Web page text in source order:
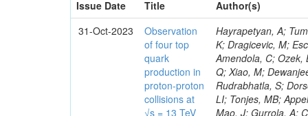
Issue Date
Title
Author(s)
31-Oct-2023
Observation
of four top
quark
production in
proton-proton
collisions at
√s = 13 TeV
Hayrapetyan, A; Tumasyan, A; Adam, W; Andrejkovic, JW; Bergauer, T; Chatterjee, S; Damanakis, K; Dragicevic, M; Escalante Del Valle, A; Hussain, PS; Jeitler, M; Xie, W; Ille, B; Collura, G; Oh, G; Amendola, C; Ozek, B; Laurila, S; Caminada, L; Aziz, T; Orfanelli, S; Muhammad, A; Lee, H; Wang, Q; Xiao, M; Dewanjee, RK; Defranchis, MM; Hadjiiska, R; Latino, G; Pilipovic, D; Roy, T; Rudrabhatla, S; Dorsett, A; Morris, M; Pazzini, J; Gritsan, AV; Pata, J; Akchurin, N; Estevez Banos, LI; Tonjes, MB; Appelt, E; Pitt, M; You, Z; Incandela, J; Le Bihan, A-C; Greene, S; McCauley, T; Mao, J; Gurrola, A; Chahal, GS; Dancu, JS; Beirão Da Cruz E Silva, C; Lu, N; Ojalvo, I; Orimoto, T; Clare, R; Boimska, B; Johns, W; Maity, D; Wen, Y; Marinelli, N; Kunnawalkam Elayavalli, R; Dutta, S; Berryhill, J; Terrill, W; Malik, S; Chen, HS; de Trocóniz, JF; Melo, A; Mieskolainen, M; Jaramillo, J; Aimè, C; Romeo, F; Nguyen, V; Viliani, L; Benitez, JF; Iaydjiev, P; Li, YY; Sheldon, P; Acharya, H; Tuo, S; Velkovska, J; León Coello, M; Wichmann, K; Uniyal, R; Abbaneo, D; Portales, L; Raidal, M; Seidel, M; Karasavvas, D; Donegà, M; Zhu, RY; Chatzistavrou, T; Padula, SS; Viinikainen, J; Bryant, P; Gilbert, A; Cardwell, B; Dodonova, A; Malawski, M; Benussi, L; Kovac, M; Mal, P; Pantaleo, F; Adamov, G; Górski, M; Cox, B; Palmer, C; Mans, J; Das, I; Claes, DR; Perrotta, A; Di Florio, A; Hakala, J; Hirosky, R; Ledovskoy, A; Merlin, JA; Li, A; Vargas Hernandez, AM; Ghezzi, A; Lecoq, P; Piparo, D; Araujo, M; Bandyopadhyay, H; Chauhan, S; Calderon De La Barca Sanchez, M; Yoo, J; Neu, C; Corcodilos, L; Popescu, S; Bragagnolo, A; Hill, C; Gecse, Z; Lange, D; Richman, J; Arcaro, D; Eich, N; Perez Lara, CE; Rehm, F; Karchin, PE; Huh, C; Alhusseini, M; Mishra, T; Saka, H; Castells, S; Brainerd, C; Bärtschi, P; Tani, L; Aravind, A; Radogna, R; Walter, D; Jafari, A; Pak, SI; Wolf, R; Strologas, J; Lu, R-S; Salyer, K; Leutgeb, E; Winer, BL; Bhat, PC; Mcgrady, C; Blend, D; Reitenspiess, T; Kazana, M; Banerjee, S; Chudasama, R; Paganis, E; Black, K; Tishelman-Charny, A; Theofilatos, K; Szillasi, Z;